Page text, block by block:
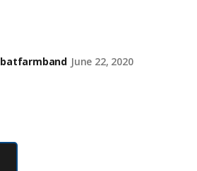
batfarmband June 22, 2020